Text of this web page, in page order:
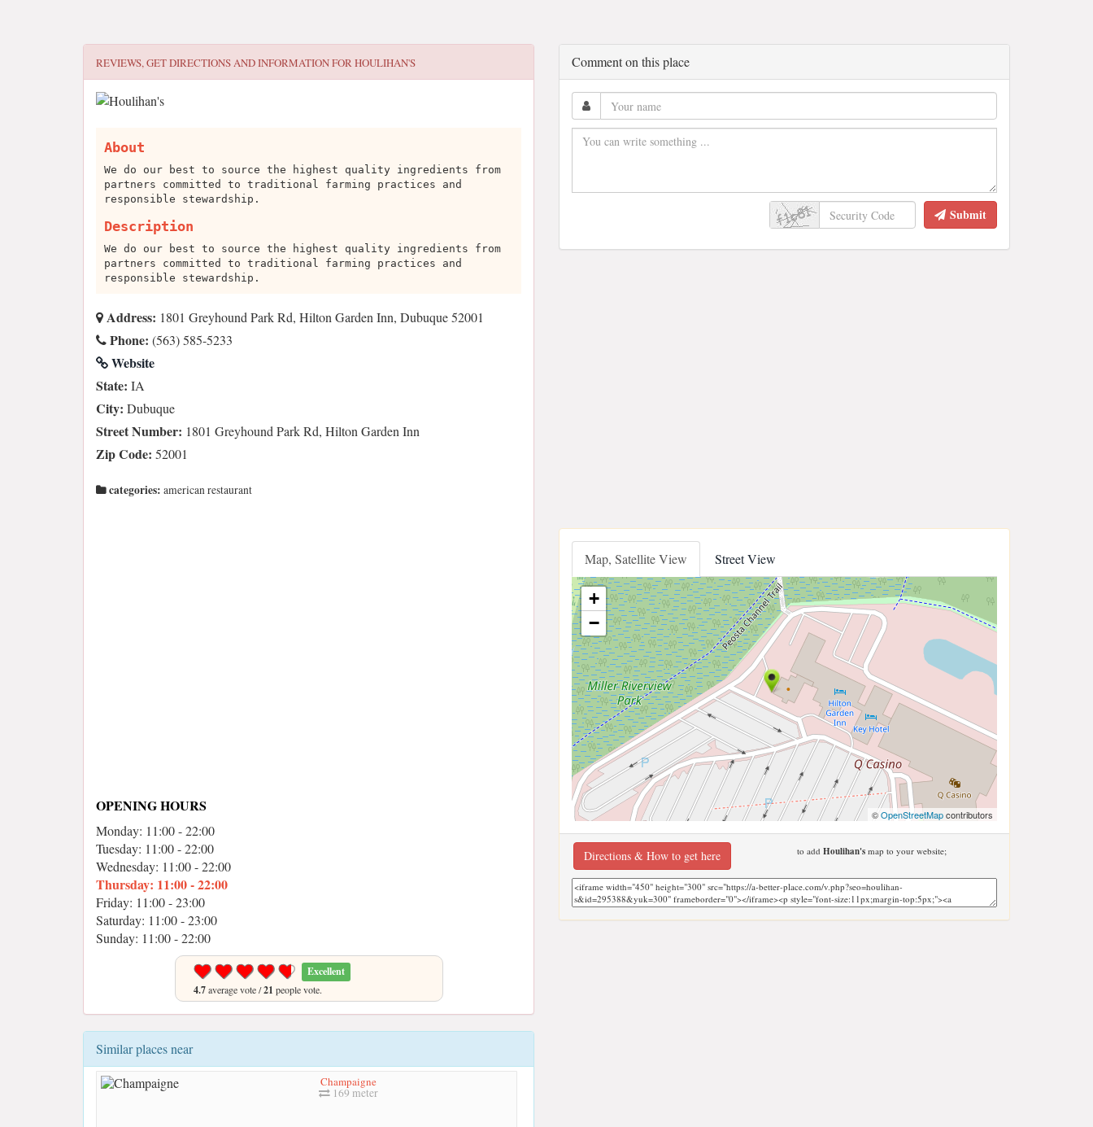
REVIEWS, GET DIRECTIONS AND INFORMATION FORHOULIHAN'S
About
We do our best to source the highest quality ingredients from
partners committed to traditional farming practices and
responsible stewardship.
Description
We do our best to source the highest quality ingredients from
partners committed to traditional farming practices and
responsible stewardship.
Address: 1801 Greyhound Park Rd, Hilton Garden Inn, Dubuque 52001
Phone: (563) 585-5233
Website
State: IA
City: Dubuque
Street Number: 1801 Greyhound Park Rd, Hilton Garden Inn
Zip Code: 52001
categories: american restaurant
OPENING HOURS
Monday: 11:00 - 22:00
Tuesday: 11:00 - 22:00
Wednesday: 11:00 - 22:00
Thursday: 11:00 - 22:00
Friday: 11:00 - 23:00
Saturday: 11:00 - 23:00
Sunday: 11:00 - 22:00
Excellent
4.7average vote /21 people vote.
Similar places near
Champaigne
169 meter
Comment on this place
Submit
Map, Satellite View Street View
+
−
©OpenStreetMapcontributors
Directions & How to get here to add Houlihan'smap to your website;